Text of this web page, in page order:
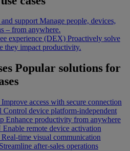
and support Manage people, devices,
– from anywhere.
experience (DEX) Proactively solve
they impact productivity.
Popular solutions for
Improve access with secure connection
Control device platform-independent
Enhance productivity from anywhere
Enable remote device activation
Real-time visual communication
Streamline after-sales operations